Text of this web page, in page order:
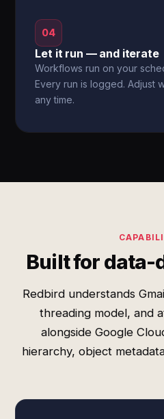
04
Let it run — and iterate
Workflows run on your
Every run is logged. Adjust
any time.
Built for data-
Redbird understands
threading model, and
alongside Google
hierarchy, object